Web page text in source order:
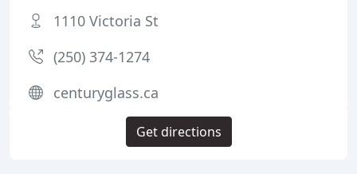
1110 Victoria St
(250) 374-1274
centuryglass.ca
Get directions